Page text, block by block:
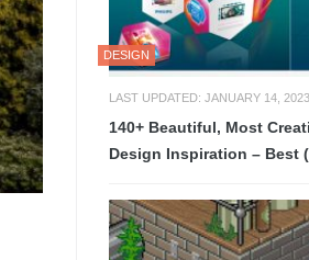
DESIGN
LAST UPDATED: JANUARY 14, 2023
140+ Beautiful, Most
Design Inspiration – Best